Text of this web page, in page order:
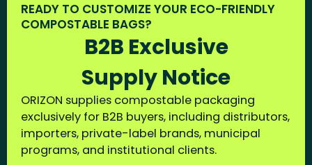
READY TO CUSTOMIZE YOUR ECO-FRIENDLY
COMPOSTABLE BAGS?
B2B Exclusive
Supply Notice
ORIZON supplies compostable packaging
exclusively for B2B buyers, including distributors,
importers, private-label brands, municipal
programs, and institutional clients.